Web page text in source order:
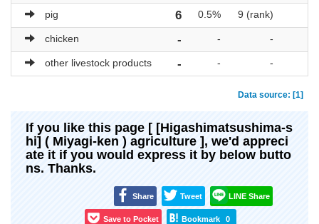
pig 6 0.5% 9 (rank)
chicken - - -
other livestock products - - -
Data source: [1]
If you like this page [ [Higashimatsushima-s
hi] ( Miyagi-ken ) agriculture ], we'd appreci
ate it if you would express it by below butto
ns. Thanks.
Share Tweet LINE Share
Save to Pocket Bookmark 0